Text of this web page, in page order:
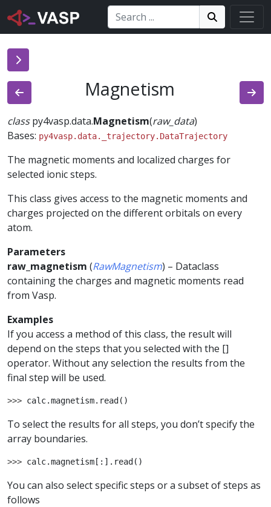
Search: Search!
Search
Magnetism
class py4vasp.data.Magnetism(raw_data)
Bases: py4vasp.data._trajectory.DataTrajectory
The magnetic moments and localized charges for
selected ionic steps.
This class gives access to the magnetic moments and
charges projected on the different orbitals on every
atom.
Parameters
raw_magnetism (RawMagnetism) – Dataclass
containing the charges and magnetic moments read
from Vasp.
Examples
If you access a method of this class, the result will
depend on the steps that you selected with the []
operator. Without any selection the results from the
final step will be used.
>>> calc.magnetism. read ()
To select the results for all steps, you don’t specify the
array boundaries.
>>> calc.magnetism [:] . read ()
You can also select specific steps or a subset of steps as
follows